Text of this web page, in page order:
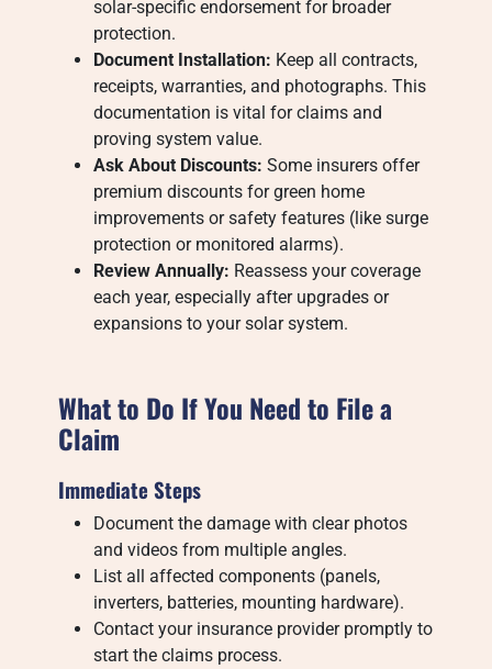
solar-specific endorsement for broader
protection.
Document Installation: Keep all contracts,
receipts, warranties, and photographs. This
documentation is vital for claims and
proving system value.
Ask About Discounts: Some insurers offer
premium discounts for green home
improvements or safety features (like surge
protection or monitored alarms).
Review Annually: Reassess your coverage
each year, especially after upgrades or
expansions to your solar system.
What to Do If You Need to File a
Claim
Immediate Steps
Document the damage with clear photos
and videos from multiple angles.
List all affected components (panels,
inverters, batteries, mounting hardware).
Contact your insurance provider promptly to
start the claims process.